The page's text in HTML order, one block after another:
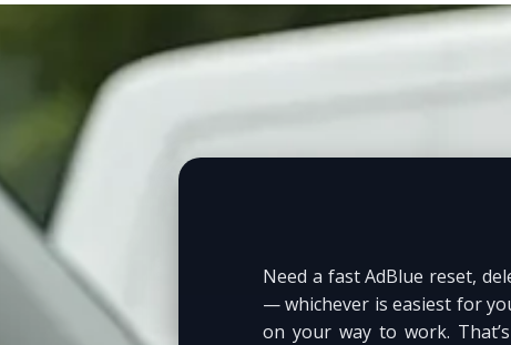
Need a fast AdBlue reset,
— whichever is easiest for
on your way to work.